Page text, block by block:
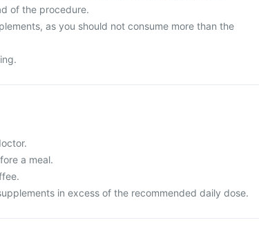
of the procedure.
as you should not consume more than the
a meal.
in excess of the recommended daily dose.